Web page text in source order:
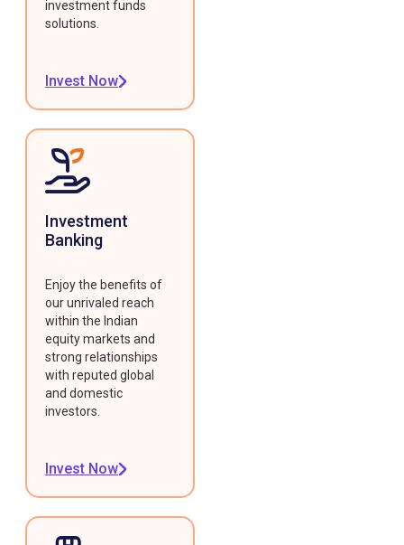
investment funds
solutions.
Invest Now
Investment
Banking
Enjoy the benefits of
our unrivaled reach
within the Indian
equity markets and
strong relationships
with reputed global
and domestic
investors.
Invest Now